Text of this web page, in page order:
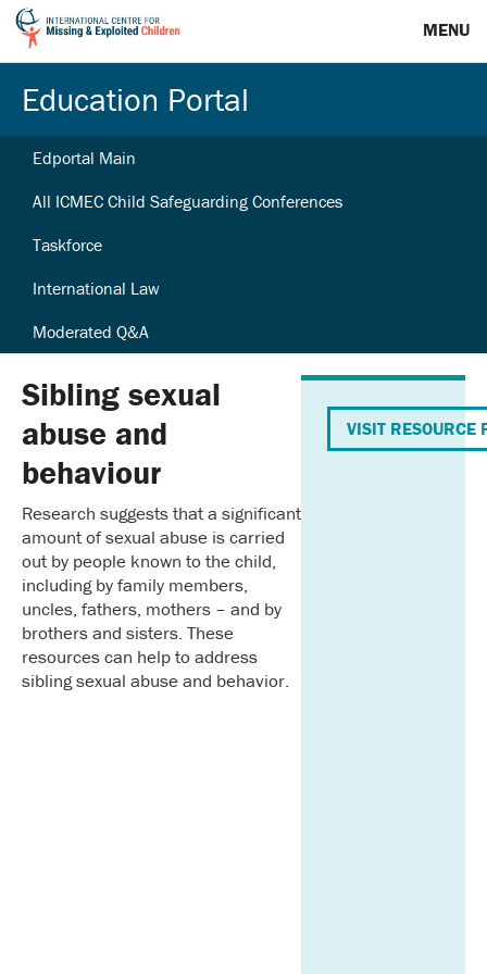
MENU
Education Portal
Edportal Main
All ICMEC Child Safeguarding Conferences
Taskforce
International Law
Moderated Q&A
Sibling sexual
abuse and
behaviour
Research suggests that a significant
amount of sexual abuse is carried
out by people known to the child,
including by family members,
uncles, fathers, mothers – and by
brothers and sisters. These
resources can help to address
sibling sexual abuse and behavior.
VISIT RESOURCE